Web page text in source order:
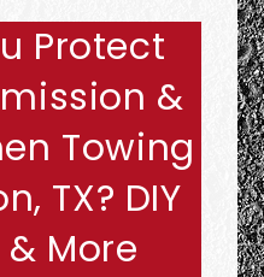
Protect
&
Towing
TX? DIY
More